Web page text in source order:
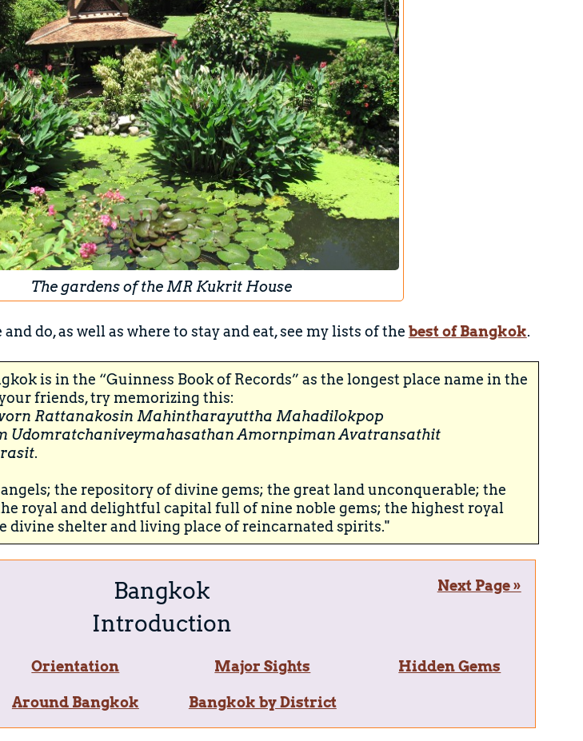
The gardens of the MR Kukrit House
do, as well as where to stay and eat, see my lists of the best of Bangkok.
is in the “Guinness Book of Records” as the longest place name in the
friends, try memorizing this:
Rattanakosin Mahintharayuttha Mahadilokpop
Amornpiman Avatransathit
.
the repository of divine gems; the great land unconquerable; the
royal and delightful capital full of nine noble gems; the highest royal
divine shelter and living place of reincarnated spirits."
Bangkok
Introduction
Next Page »
Orientation Major Sights
Hidden Gems
Around Bangkok
Bangkok by District